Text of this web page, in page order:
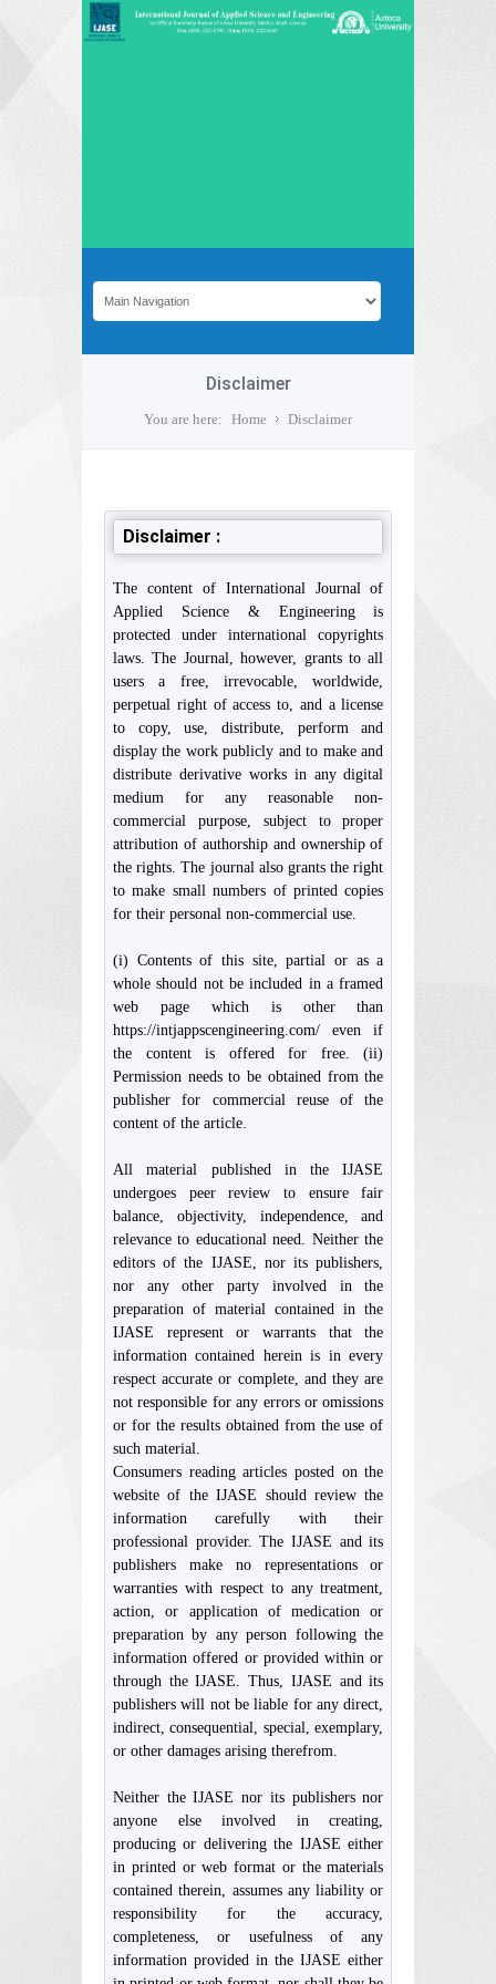
Disclaimer
You are here: Home Disclaimer
Disclaimer :
The content of International Journal of
Applied Science & Engineering is
protected under international copyrights
laws. The Journal, however, grants to all
users a free, irrevocable, worldwide,
perpetual right of access to, and a license
to copy, use, distribute, perform and
display the work publicly and to make and
distribute derivative works in any digital
medium for any reasonable non-
commercial purpose, subject to proper
attribution of authorship and ownership of
the rights. The journal also grants the right
to make small numbers of printed copies
for their personal non-commercial use.
(i) Contents of this site, partial or as a
whole should not be included in a framed
web page which is other than
https://intjappscengineering.com/ even if
the content is offered for free. (ii)
Permission needs to be obtained from the
publisher for commercial reuse of the
content of the article.
All material published in the IJASE
undergoes peer review to ensure fair
balance, objectivity, independence, and
relevance to educational need. Neither the
editors of the IJASE, nor its publishers,
nor any other party involved in the
preparation of material contained in the
IJASE represent or warrants that the
information contained herein is in every
respect accurate or complete, and they are
not responsible for any errors or omissions
or for the results obtained from the use of
such material.
Consumers reading articles posted on the
website of the IJASE should review the
information carefully with their
professional provider. The IJASE and its
publishers make no representations or
warranties with respect to any treatment,
action, or application of medication or
preparation by any person following the
information offered or provided within or
through the IJASE. Thus, IJASE and its
publishers will not be liable for any direct,
indirect, consequential, special, exemplary,
or other damages arising therefrom.
Neither the IJASE nor its publishers nor
anyone else involved in creating,
producing or delivering the IJASE either
in printed or web format or the materials
contained therein, assumes any liability or
responsibility for the accuracy,
completeness, or usefulness of any
information provided in the IJASE either